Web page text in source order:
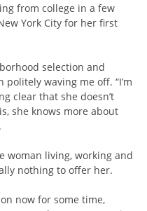
from college in a few
York City for her first
selection and
waving me off. “I’m
clear that she doesn’t
she knows more about
woman living, working and
nothing to offer her.
now for some time,